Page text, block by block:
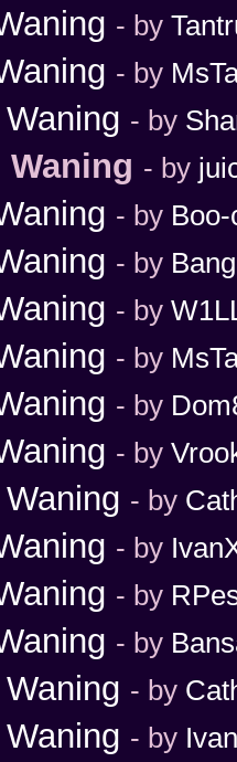
- by
- by
- by
- by
- by
- by
- by
- by
- by
- by
- by
- by
- by
- by
- by
- by